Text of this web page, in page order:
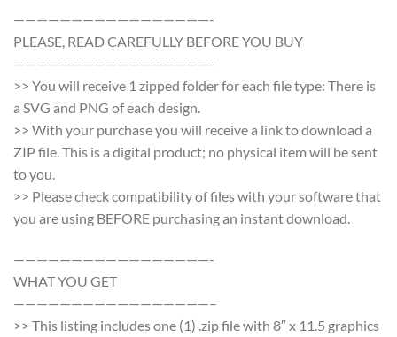
—————————————————-
PLEASE, READ CAREFULLY BEFORE YOU BUY
—————————————————-
>> You will receive 1 zipped folder for each file type: There is
a SVG and PNG of each design.
>> With your purchase you will receive a link to download a
ZIP file. This is a digital product; no physical item will be sent
to you.
>> Please check compatibility of files with your software that
you are using BEFORE purchasing an instant download.
—————————————————-
WHAT YOU GET
—————————————————–
>> This listing includes one (1) .zip file with 8″ x 11.5 graphics